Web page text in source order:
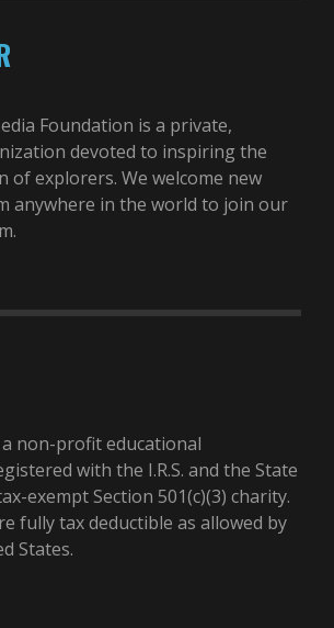
Foundation is a private,
devoted to inspiring the
of explorers. We welcome new
anywhere in the world to join our
a non-profit educational
with the I.R.S. and the State
exempt Section 501(c)(3) charity.
fully tax deductible as allowed by
States.